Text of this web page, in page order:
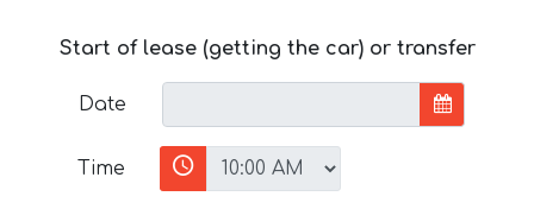
Start of lease (getting the car) or transfer
Date
Time